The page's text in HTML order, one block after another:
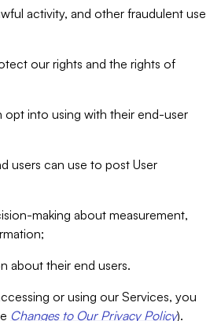
activity, and other fraudulent use
our rights and the rights of
into using with their end-user
users can use to post User
making about measurement,
about their end users.
or using our Services, you
Changes to Our Privacy Policy).